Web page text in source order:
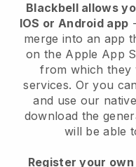
Blackbell allows
IOS or Android app
merge into an app
on the Apple App
from which they
services. Or you
and use our
download the
will be able
Register your